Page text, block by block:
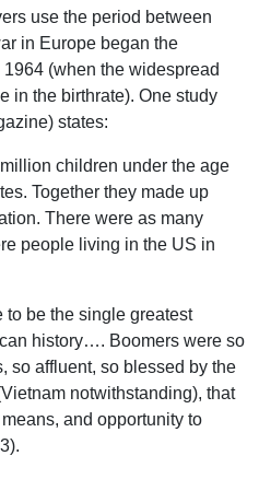
use the period between
in Europe began the
(when the widespread
in the birthrate). One study
states:
children under the age
Together they made up
There were as many
people living in the US in
be the single greatest
history…. Boomers were so
so affluent, so blessed by the
notwithstanding), that
and opportunity to